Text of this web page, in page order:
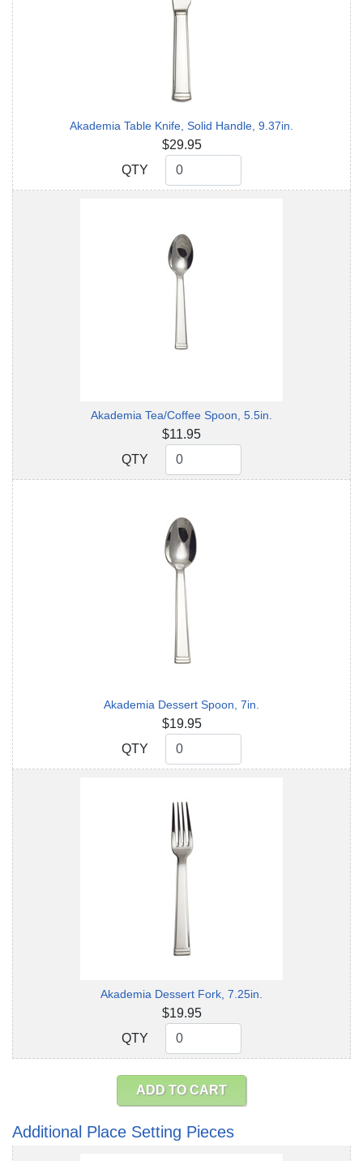
Akademia Table Knife, Solid Handle, 9.37in.
$29.95
QTY
QTY
Akademia Tea/Coffee Spoon, 5.5in.
$11.95
QTY
QTY
Akademia Dessert Spoon, 7in.
$19.95
QTY
QTY
Akademia Dessert Fork, 7.25in.
$19.95
QTY
QTY
ADD TO CART
Additional Place Setting Pieces